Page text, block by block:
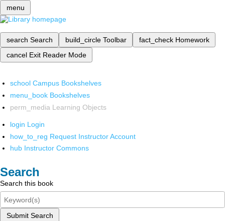
menu
search Search build_circle Toolbar fact_check Homework
cancel Exit Reader Mode
school Campus Bookshelves
menu_book Bookshelves
perm_media Learning Objects
login Login
how_to_reg Request Instructor Account
hub Instructor Commons
Search
Search this book
Submit Search